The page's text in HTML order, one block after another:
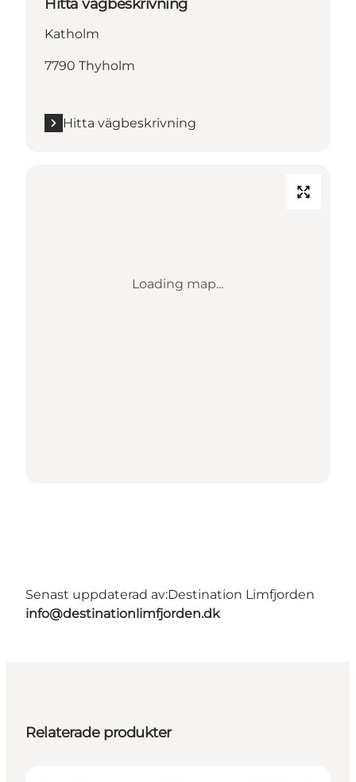
Hitta vägbeskrivning
Katholm
7790 Thyholm
Hitta vägbeskrivning
Loading map...
Senast uppdaterad av:Destination Limfjorden
info@destinationlimfjorden.dk
Relaterade produkter